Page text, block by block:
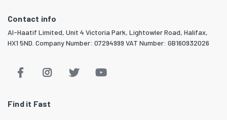
Contact info
Al-Haatif Limited, Unit 4 Victoria Park, Lightowler Road, Halifax,
HX1 5ND. Company Number: 07294999 VAT Number: GB160932026
Find it Fast